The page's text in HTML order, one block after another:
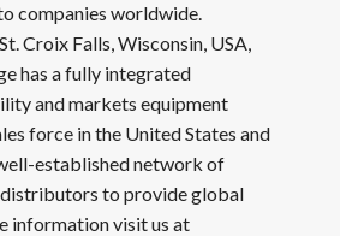
companies worldwide.
Croix Falls, Wisconsin, USA,
has a fully integrated
and markets equipment
force in the United States and
established network of
to provide global
information visit us at